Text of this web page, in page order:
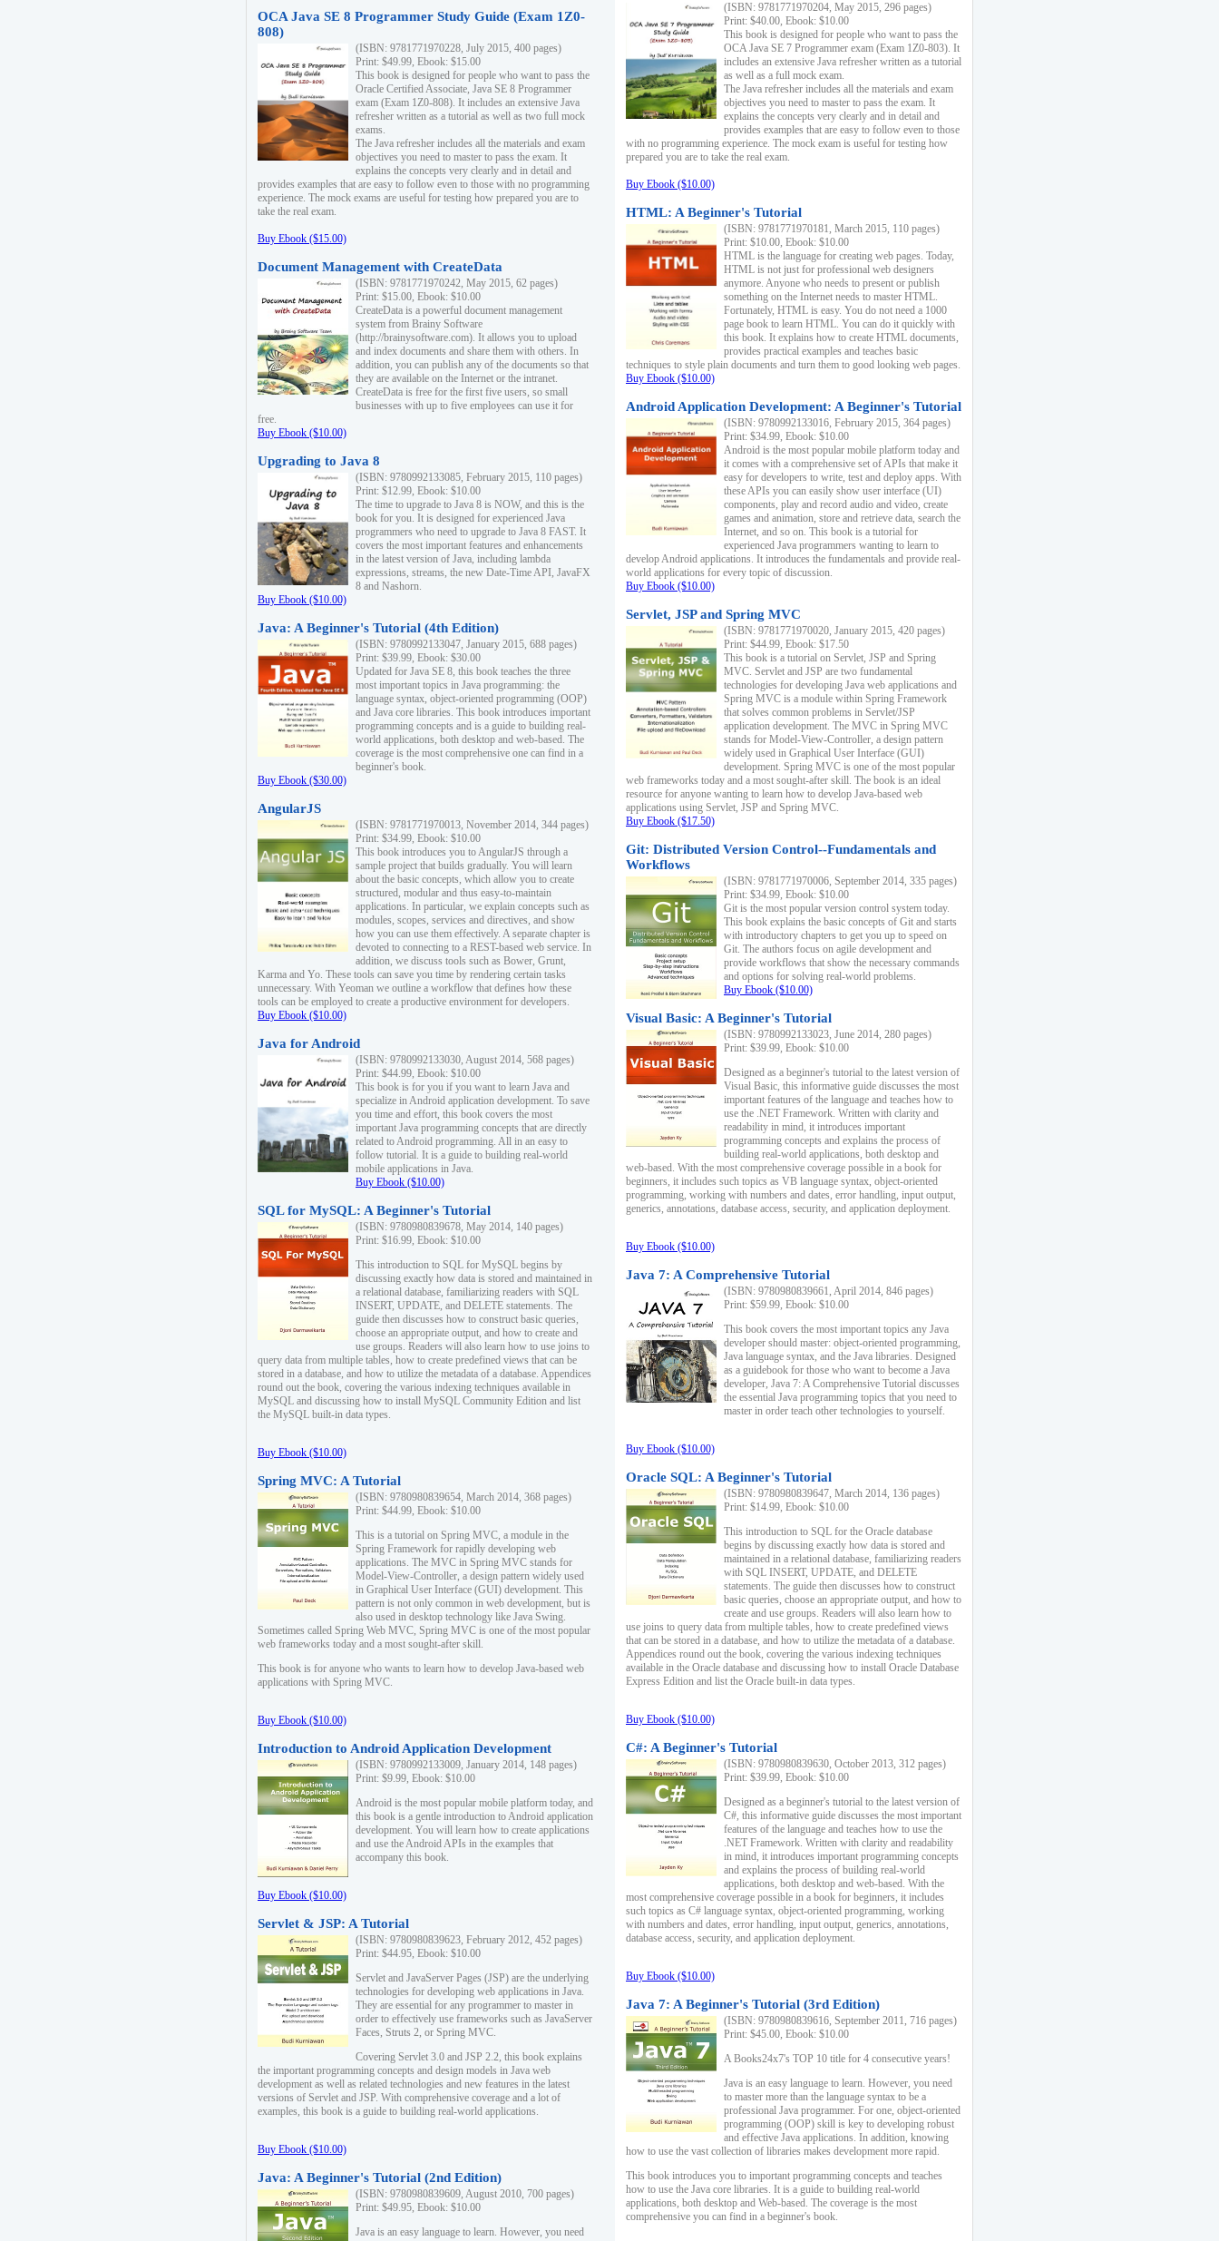
OCA Java SE 8 Programmer Study Guide (Exam 1Z0-
808)
(ISBN: 9781771970228, July 2015, 400 pages)
Print: $49.99, Ebook: $15.00
This book is designed for people who want to pass the
Oracle Certified Associate, Java SE 8 Programmer
exam (Exam 1Z0-808). It includes an extensive Java
refresher written as a tutorial as well as two full mock
exams.
The Java refresher includes all the materials and exam
objectives you need to master to pass the exam. It
explains the concepts very clearly and in detail and
provides examples that are easy to follow even to those with no programming
experience. The mock exams are useful for testing how prepared you are to
take the real exam.
Buy Ebook ($15.00)
Document Management with CreateData
(ISBN: 9781771970242, May 2015, 62 pages)
Print: $15.00, Ebook: $10.00
CreateData is a powerful document management
system from Brainy Software
(http://brainysoftware.com). It allows you to upload
and index documents and share them with others. In
addition, you can publish any of the documents so that
they are available on the Internet or the intranet.
CreateData is free for the first five users, so small
businesses with up to five employees can use it for
free.
Buy Ebook ($10.00)
Upgrading to Java 8
(ISBN: 9780992133085, February 2015, 110 pages)
Print: $12.99, Ebook: $10.00
The time to upgrade to Java 8 is NOW, and this is the
book for you. It is designed for experienced Java
programmers who need to upgrade to Java 8 FAST. It
covers the most important features and enhancements
in the latest version of Java, including lambda
expressions, streams, the new Date-Time API, JavaFX
8 and Nashorn.
Buy Ebook ($10.00)
Java: A Beginner's Tutorial (4th Edition)
(ISBN: 9780992133047, January 2015, 688 pages)
Print: $39.99, Ebook: $30.00
Updated for Java SE 8, this book teaches the three
most important topics in Java programming: the
language syntax, object-oriented programming (OOP)
and Java core libraries. This book introduces important
programming concepts and is a guide to building real-
world applications, both desktop and web-based. The
coverage is the most comprehensive one can find in a
beginner's book.
Buy Ebook ($30.00)
AngularJS
(ISBN: 9781771970013, November 2014, 344 pages)
Print: $34.99, Ebook: $10.00
This book introduces you to AngularJS through a
sample project that builds gradually. You will learn
about the basic concepts, which allow you to create
structured, modular and thus easy-to-maintain
applications. In particular, we explain concepts such as
modules, scopes, services and directives, and show
how you can use them effectively. A separate chapter is
devoted to connecting to a REST-based web service. In
addition, we discuss tools such as Bower, Grunt,
Karma and Yo. These tools can save you time by rendering certain tasks
unnecessary. With Yeoman we outline a workflow that defines how these
tools can be employed to create a productive environment for developers.
Buy Ebook ($10.00)
Java for Android
(ISBN: 9780992133030, August 2014, 568 pages)
Print: $44.99, Ebook: $10.00
This book is for you if you want to learn Java and
specialize in Android application development. To save
you time and effort, this book covers the most
important Java programming concepts that are directly
related to Android programming. All in an easy to
follow tutorial. It is a guide to building real-world
mobile applications in Java.
Buy Ebook ($10.00)
SQL for MySQL: A Beginner's Tutorial
(ISBN: 9780980839678, May 2014, 140 pages)
Print: $16.99, Ebook: $10.00
This introduction to SQL for MySQL begins by
discussing exactly how data is stored and maintained in
a relational database, familiarizing readers with SQL
INSERT, UPDATE, and DELETE statements. The
guide then discusses how to construct basic queries,
choose an appropriate output, and how to create and
use groups. Readers will also learn how to use joins to
query data from multiple tables, how to create predefined views that can be
stored in a database, and how to utilize the metadata of a database. Appendices
round out the book, covering the various indexing techniques available in
MySQL and discussing how to install MySQL Community Edition and list
the MySQL built-in data types.
Buy Ebook ($10.00)
Spring MVC: A Tutorial
(ISBN: 9780980839654, March 2014, 368 pages)
Print: $44.99, Ebook: $10.00
This is a tutorial on Spring MVC, a module in the
Spring Framework for rapidly developing web
applications. The MVC in Spring MVC stands for
Model-View-Controller, a design pattern widely used
in Graphical User Interface (GUI) development. This
pattern is not only common in web development, but is
also used in desktop technology like Java Swing.
Sometimes called Spring Web MVC, Spring MVC is one of the most popular
web frameworks today and a most sought-after skill.
This book is for anyone who wants to learn how to develop Java-based web
applications with Spring MVC.
Buy Ebook ($10.00)
Introduction to Android Application Development
(ISBN: 9780992133009, January 2014, 148 pages)
Print: $9.99, Ebook: $10.00
Android is the most popular mobile platform today, and
this book is a gentle introduction to Android application
development. You will learn how to create applications
and use the Android APIs in the examples that
accompany this book.
Buy Ebook ($10.00)
Servlet & JSP: A Tutorial
(ISBN: 9780980839623, February 2012, 452 pages)
Print: $44.95, Ebook: $10.00
Servlet and JavaServer Pages (JSP) are the underlying
technologies for developing web applications in Java.
They are essential for any programmer to master in
order to effectively use frameworks such as JavaServer
Faces, Struts 2, or Spring MVC.
Covering Servlet 3.0 and JSP 2.2, this book explains
the important programming concepts and design models in Java web
development as well as related technologies and new features in the latest
versions of Servlet and JSP. With comprehensive coverage and a lot of
examples, this book is a guide to building real-world applications.
Buy Ebook ($10.00)
Java: A Beginner's Tutorial (2nd Edition)
(ISBN: 9780980839609, August 2010, 700 pages)
Print: $49.95, Ebook: $10.00
Java is an easy language to learn. However, you need
(ISBN: 9781771970204, May 2015, 296 pages)
Print: $40.00, Ebook: $10.00
This book is designed for people who want to pass the
OCA Java SE 7 Programmer exam (Exam 1Z0-803). It
includes an extensive Java refresher written as a tutorial
as well as a full mock exam.
The Java refresher includes all the materials and exam
objectives you need to master to pass the exam. It
explains the concepts very clearly and in detail and
provides examples that are easy to follow even to those
with no programming experience. The mock exam is useful for testing how
prepared you are to take the real exam.
Buy Ebook ($10.00)
HTML: A Beginner's Tutorial
(ISBN: 9781771970181, March 2015, 110 pages)
Print: $10.00, Ebook: $10.00
HTML is the language for creating web pages. Today,
HTML is not just for professional web designers
anymore. Anyone who needs to present or publish
something on the Internet needs to master HTML.
Fortunately, HTML is easy. You do not need a 1000
page book to learn HTML. You can do it quickly with
this book. It explains how to create HTML documents,
provides practical examples and teaches basic
techniques to style plain documents and turn them to good looking web pages.
Buy Ebook ($10.00)
Android Application Development: A Beginner's Tutorial
(ISBN: 9780992133016, February 2015, 364 pages)
Print: $34.99, Ebook: $10.00
Android is the most popular mobile platform today and
it comes with a comprehensive set of APIs that make it
easy for developers to write, test and deploy apps. With
these APIs you can easily show user interface (UI)
components, play and record audio and video, create
games and animation, store and retrieve data, search the
Internet, and so on. This book is a tutorial for
experienced Java programmers wanting to learn to
develop Android applications. It introduces the fundamentals and provide real-
world applications for every topic of discussion.
Buy Ebook ($10.00)
Servlet, JSP and Spring MVC
(ISBN: 9781771970020, January 2015, 420 pages)
Print: $44.99, Ebook: $17.50
This book is a tutorial on Servlet, JSP and Spring
MVC. Servlet and JSP are two fundamental
technologies for developing Java web applications and
Spring MVC is a module within Spring Framework
that solves common problems in Servlet/JSP
application development. The MVC in Spring MVC
stands for Model-View-Controller, a design pattern
widely used in Graphical User Interface (GUI)
development. Spring MVC is one of the most popular
web frameworks today and a most sought-after skill. The book is an ideal
resource for anyone wanting to learn how to develop Java-based web
applications using Servlet, JSP and Spring MVC.
Buy Ebook ($17.50)
Git: Distributed Version Control--Fundamentals and
Workflows
(ISBN: 9781771970006, September 2014, 335 pages)
Print: $34.99, Ebook: $10.00
Git is the most popular version control system today.
This book explains the basic concepts of Git and starts
with introductory chapters to get you up to speed on
Git. The authors focus on agile development and
provide workflows that show the necessary commands
and options for solving real-world problems.
Buy Ebook ($10.00)
Visual Basic: A Beginner's Tutorial
(ISBN: 9780992133023, June 2014, 280 pages)
Print: $39.99, Ebook: $10.00
Designed as a beginner's tutorial to the latest version of
Visual Basic, this informative guide discusses the most
important features of the language and teaches how to
use the .NET Framework. Written with clarity and
readability in mind, it introduces important
programming concepts and explains the process of
building real-world applications, both desktop and
web-based. With the most comprehensive coverage possible in a book for
beginners, it includes such topics as VB language syntax, object-oriented
programming, working with numbers and dates, error handling, input output,
generics, annotations, database access, security, and application deployment.
Buy Ebook ($10.00)
Java 7: A Comprehensive Tutorial
(ISBN: 9780980839661, April 2014, 846 pages)
Print: $59.99, Ebook: $10.00
This book covers the most important topics any Java
developer should master: object-oriented programming,
Java language syntax, and the Java libraries. Designed
as a guidebook for those who want to become a Java
developer, Java 7: A Comprehensive Tutorial discusses
the essential Java programming topics that you need to
master in order teach other technologies to yourself.
Buy Ebook ($10.00)
Oracle SQL: A Beginner's Tutorial
(ISBN: 9780980839647, March 2014, 136 pages)
Print: $14.99, Ebook: $10.00
This introduction to SQL for the Oracle database
begins by discussing exactly how data is stored and
maintained in a relational database, familiarizing readers
with SQL INSERT, UPDATE, and DELETE
statements. The guide then discusses how to construct
basic queries, choose an appropriate output, and how to
create and use groups. Readers will also learn how to
use joins to query data from multiple tables, how to create predefined views
that can be stored in a database, and how to utilize the metadata of a database.
Appendices round out the book, covering the various indexing techniques
available in the Oracle database and discussing how to install Oracle Database
Express Edition and list the Oracle built-in data types.
Buy Ebook ($10.00)
C#: A Beginner's Tutorial
(ISBN: 9780980839630, October 2013, 312 pages)
Print: $39.99, Ebook: $10.00
Designed as a beginner's tutorial to the latest version of
C#, this informative guide discusses the most important
features of the language and teaches how to use the
.NET Framework. Written with clarity and readability
in mind, it introduces important programming concepts
and explains the process of building real-world
applications, both desktop and web-based. With the
most comprehensive coverage possible in a book for beginners, it includes
such topics as C# language syntax, object-oriented programming, working
with numbers and dates, error handling, input output, generics, annotations,
database access, security, and application deployment.
Buy Ebook ($10.00)
Java 7: A Beginner's Tutorial (3rd Edition)
(ISBN: 9780980839616, September 2011, 716 pages)
Print: $45.00, Ebook: $10.00
A Books24x7's TOP 10 title for 4 consecutive years!
Java is an easy language to learn. However, you need
to master more than the language syntax to be a
professional Java programmer. For one, object-oriented
programming (OOP) skill is key to developing robust
and effective Java applications. In addition, knowing
how to use the vast collection of libraries makes development more rapid.
This book introduces you to important programming concepts and teaches
how to use the Java core libraries. It is a guide to building real-world
applications, both desktop and Web-based. The coverage is the most
comprehensive you can find in a beginner's book.